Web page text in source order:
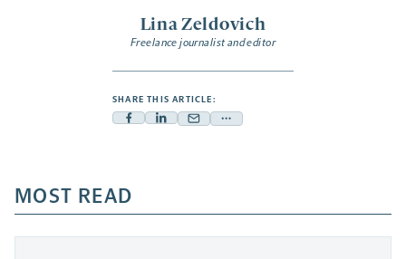
Lina Zeldovich
Freelance journalist and editor
SHARE THIS ARTICLE:
Facebook
a
new
tab
Linkedin
new
tab
Mail
new
tab
Share
a
new
MOST READ